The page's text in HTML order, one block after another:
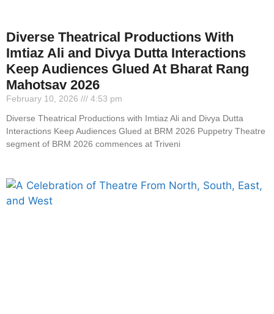
Diverse Theatrical Productions With
Imtiaz Ali and Divya Dutta Interactions
Keep Audiences Glued At Bharat Rang
Mahotsav 2026
February 10, 2026
4:53 pm
Diverse Theatrical Productions with Imtiaz Ali and Divya Dutta
Interactions Keep Audiences Glued at BRM 2026 Puppetry Theatre
segment of BRM 2026 commences at Triveni